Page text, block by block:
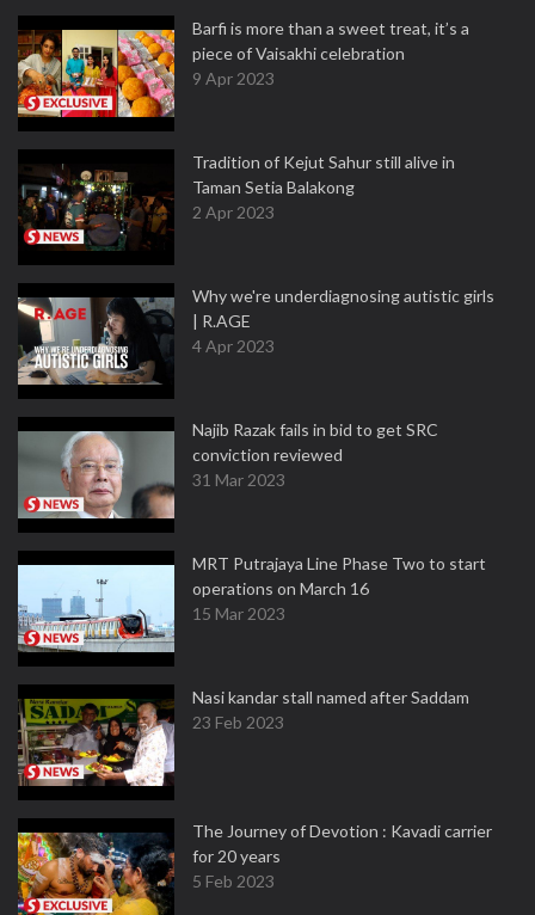
Barfi is more than a sweet treat, it’s a
piece of Vaisakhi celebration
9 Apr 2023
Tradition of Kejut Sahur still alive in
Taman Setia Balakong
2 Apr 2023
Why we're underdiagnosing autistic girls
| R.AGE
4 Apr 2023
Najib Razak fails in bid to get SRC
conviction reviewed
31 Mar 2023
MRT Putrajaya Line Phase Two to start
operations on March 16
15 Mar 2023
Nasi kandar stall named after Saddam
23 Feb 2023
The Journey of Devotion : Kavadi carrier
for 20 years
5 Feb 2023